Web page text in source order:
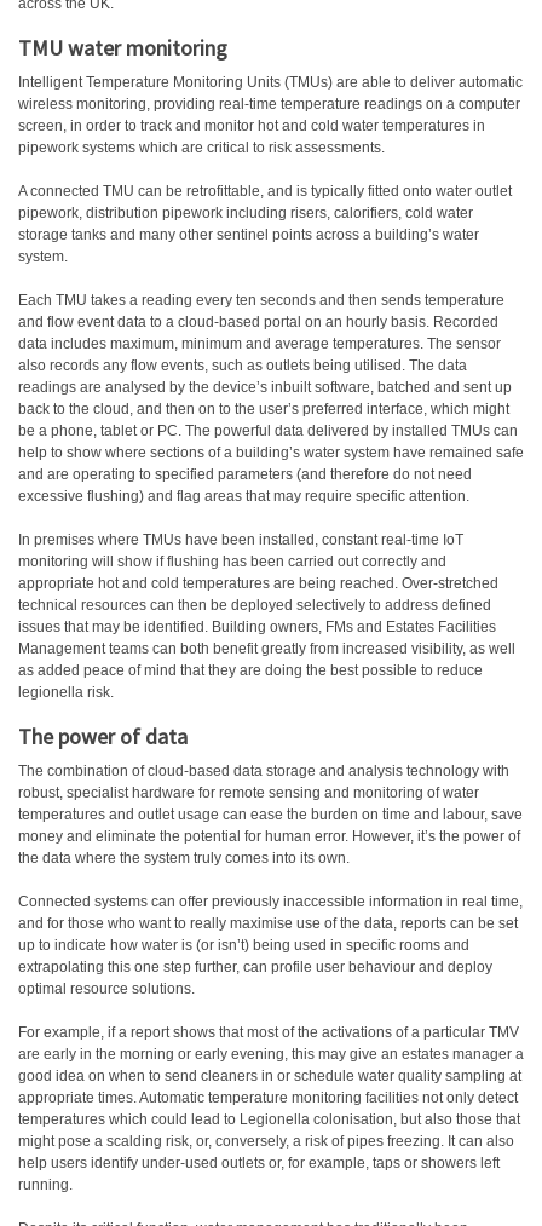
across the UK.
TMU water monitoring
Intelligent Temperature Monitoring Units (TMUs) are able to deliver automatic
wireless monitoring, providing real-time temperature readings on a computer
screen, in order to track and monitor hot and cold water temperatures in
pipework systems which are critical to risk assessments.
A connected TMU can be retrofittable, and is typically fitted onto water outlet
pipework, distribution pipework including risers, calorifiers, cold water
storage tanks and many other sentinel points across a building’s water
system.
Each TMU takes a reading every ten seconds and then sends temperature
and flow event data to a cloud-based portal on an hourly basis. Recorded
data includes maximum, minimum and average temperatures. The sensor
also records any flow events, such as outlets being utilised. The data
readings are analysed by the device’s inbuilt software, batched and sent up
back to the cloud, and then on to the user’s preferred interface, which might
be a phone, tablet or PC. The powerful data delivered by installed TMUs can
help to show where sections of a building’s water system have remained safe
and are operating to specified parameters (and therefore do not need
excessive flushing) and flag areas that may require specific attention.
In premises where TMUs have been installed, constant real-time IoT
monitoring will show if flushing has been carried out correctly and
appropriate hot and cold temperatures are being reached. Over-stretched
technical resources can then be deployed selectively to address defined
issues that may be identified. Building owners, FMs and Estates Facilities
Management teams can both benefit greatly from increased visibility, as well
as added peace of mind that they are doing the best possible to reduce
legionella risk.
The power of data
The combination of cloud-based data storage and analysis technology with
robust, specialist hardware for remote sensing and monitoring of water
temperatures and outlet usage can ease the burden on time and labour, save
money and eliminate the potential for human error. However, it’s the power of
the data where the system truly comes into its own.
Connected systems can offer previously inaccessible information in real time,
and for those who want to really maximise use of the data, reports can be set
up to indicate how water is (or isn’t) being used in specific rooms and
extrapolating this one step further, can profile user behaviour and deploy
optimal resource solutions.
For example, if a report shows that most of the activations of a particular TMV
are early in the morning or early evening, this may give an estates manager a
good idea on when to send cleaners in or schedule water quality sampling at
appropriate times. Automatic temperature monitoring facilities not only detect
temperatures which could lead to Legionella colonisation, but also those that
might pose a scalding risk, or, conversely, a risk of pipes freezing. It can also
help users identify under-used outlets or, for example, taps or showers left
running.